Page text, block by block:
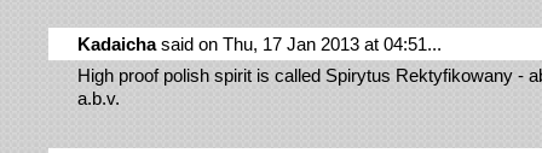
Kadaichasaid on Thu, 17 Jan 2013 at 04:51...
High proof polish spirit is called Spirytus Rektyfikowany -
a.b.v.